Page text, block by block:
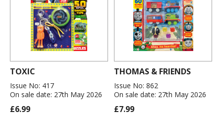
TOXIC
Issue No: 417
On sale date: 27th May 2026
£6.99
THOMAS & FRIENDS
Issue No: 862
On sale date: 27th May 2026
£7.99